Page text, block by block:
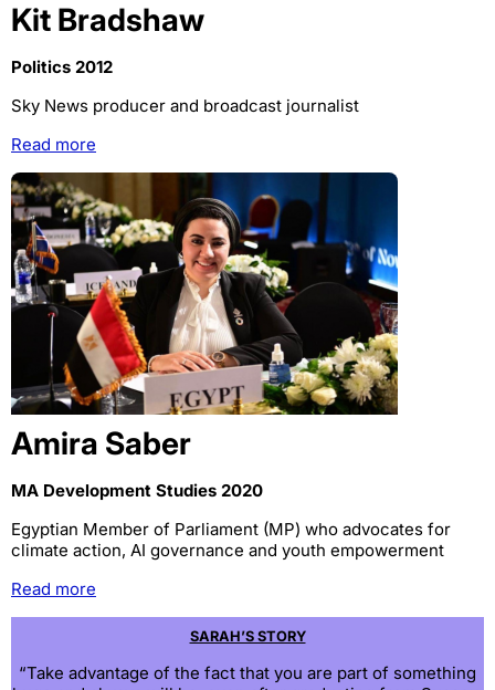
Kit Bradshaw
Politics 2012
Sky News producer and broadcast journalist
Read more
Amira Saber
MA Development Studies 2020
Egyptian Member of Parliament (MP) who advocates for
climate action, AI governance and youth empowerment
Read more
SARAH’S STORY
“Take advantage of the fact that you are part of something